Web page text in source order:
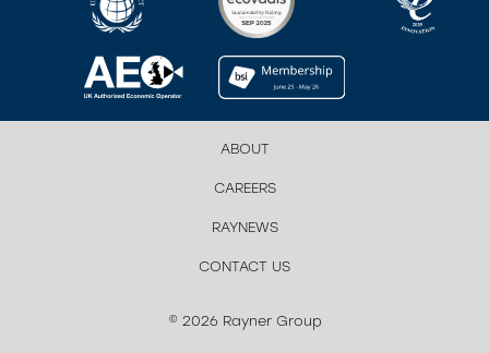
ABOUT
CAREERS
RAYNEWS
CONTACT US
© 2026 Rayner Group